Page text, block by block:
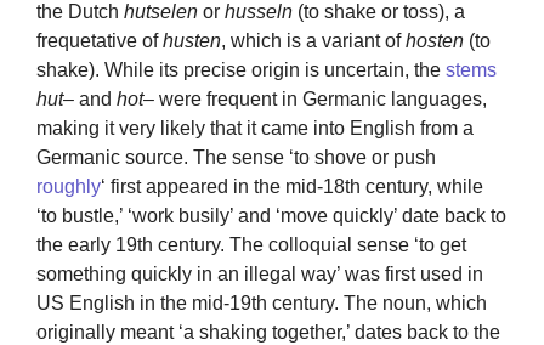
the Dutch hutselen or husseln (to shake or toss), a
frequetative ofhusten, which is a variant ofhosten (to
shake). While its precise origin is uncertain, the stems
hut– and hot– were frequent in Germanic languages,
making it very likely that it came into English from a
Germanic source. The sense ‘to shove or push
roughly‘ first appeared in the mid-18th century, while
‘to bustle,’ ‘work busily’ and ‘move quickly’ date back to
the early 19th century. The colloquial sense ‘to get
something quickly in an illegal way’ was first used in
US English in the mid-19th century. The noun, which
originally meant ‘a shaking together,’ dates back to the